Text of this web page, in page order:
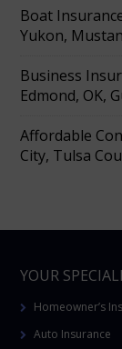
Boat
Yukon,
Business
Edmond, OK,
Affordable
City, Tulsa
YOUR
Homeowner’s
Auto Insurance